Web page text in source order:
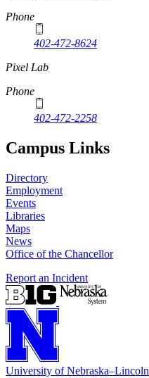
Phone
402-472-8624
Pixel Lab
Phone
402-472-2258
Campus Links
Directory
Employment
Events
Libraries
Maps
News
Office of the Chancellor
Report an Incident
University of Nebraska–Lincoln